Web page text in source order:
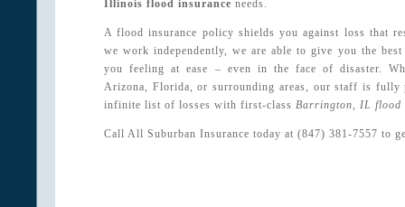
Illinois flood insurance needs.
A flood insurance policy shields you against loss that
we work independently, we are able to give you the best
you feeling at ease – even in the face of disaster.
Arizona, Florida, or surrounding areas, our staff is fully
infinite list of losses with first-class Barrington, IL flood
Call All Suburban Insurance today at (847) 381-7557 to